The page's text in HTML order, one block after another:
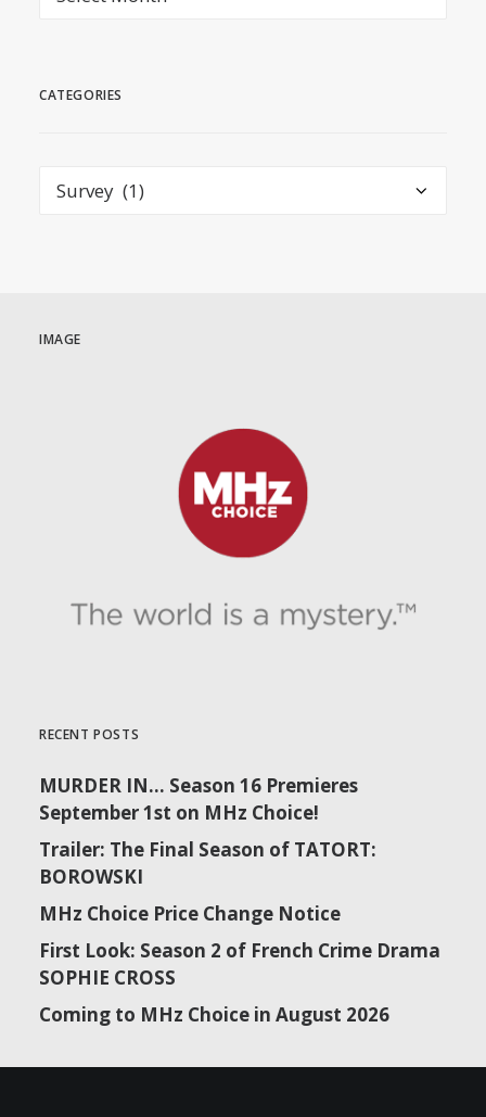
CATEGORIES
Categories
IMAGE
RECENT POSTS
MURDER IN… Season 16 Premieres
September 1st on MHz Choice!
Trailer: The Final Season of TATORT:
BOROWSKI
MHz Choice Price Change Notice
First Look: Season 2 of French Crime Drama
SOPHIE CROSS
Coming to MHz Choice in August 2026